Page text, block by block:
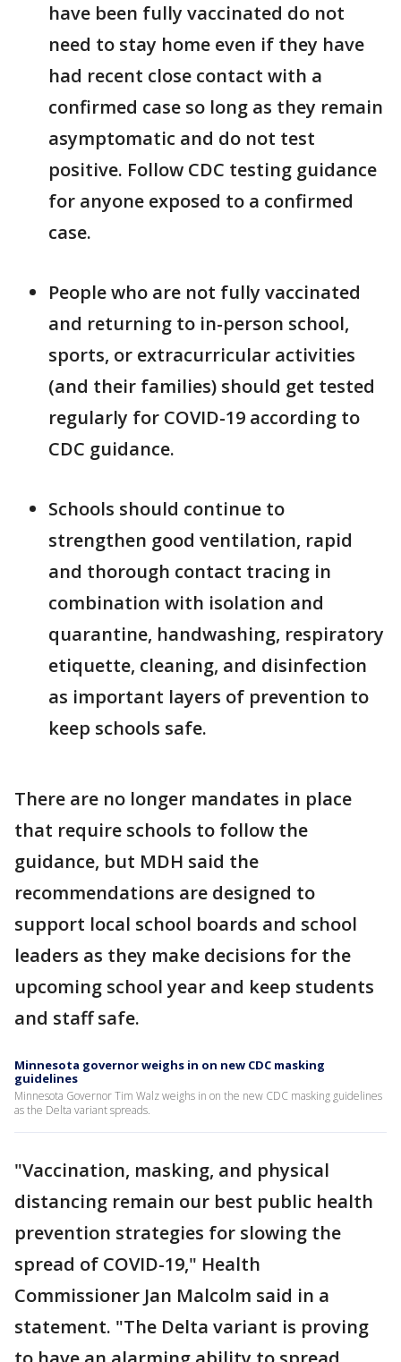
have been fully vaccinated do not
need to stay home even if they have
had recent close contact with a
confirmed case so long as they remain
asymptomatic and do not test
positive. Follow CDC testing guidance
for anyone exposed to a confirmed
case.
People who are not fully vaccinated
and returning to in-person school,
sports, or extracurricular activities
(and their families) should get tested
regularly for COVID-19 according to
CDC guidance.
Schools should continue to
strengthen good ventilation, rapid
and thorough contact tracing in
combination with isolation and
quarantine, handwashing, respiratory
etiquette, cleaning, and disinfection
as important layers of prevention to
keep schools safe.
There are no longer mandates in place
that require schools to follow the
guidance, but MDH said the
recommendations are designed to
support local school boards and school
leaders as they make decisions for the
upcoming school year and keep students
and staff safe.
Minnesota governor weighs in on new CDC masking
guidelines
Minnesota Governor Tim Walz weighs in on the new CDC masking guidelines
as the Delta variant spreads.
"Vaccination, masking, and physical
distancing remain our best public health
prevention strategies for slowing the
spread of COVID-19," Health
Commissioner Jan Malcolm said in a
statement. "The Delta variant is proving